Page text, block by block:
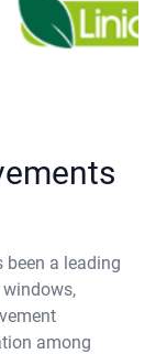
been a leading
among